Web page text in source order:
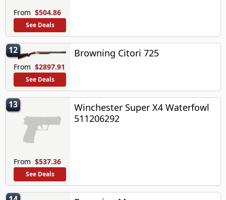
From $504.86
See Deals
From $2897.91
See Deals
12 Browning Citori 725
From $537.36
See Deals
13
Winchester Super X4 Waterfowl
511206292